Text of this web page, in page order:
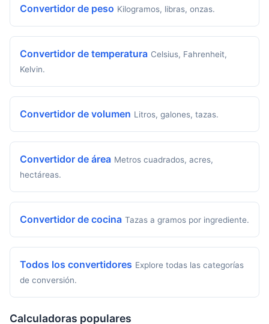
Convertidor de peso Kilogramos, libras, onzas.
Convertidor de temperatura Celsius, Fahrenheit,
Kelvin.
Convertidor de volumen Litros, galones, tazas.
Convertidor de área Metros cuadrados, acres,
hectáreas.
Convertidor de cocina Tazas a gramos por ingrediente.
Todos los convertidores Explore todas las categorías
de conversión.
Calculadoras populares